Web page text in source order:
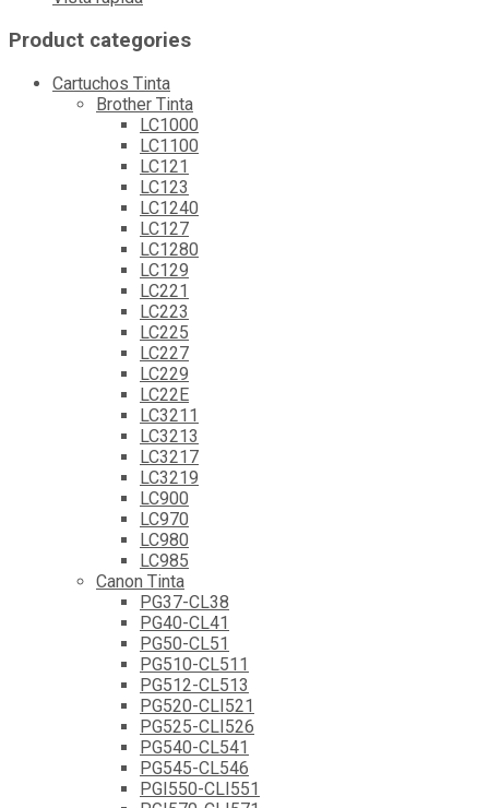
Product categories
Cartuchos Tinta
Brother Tinta
LC1000
LC1100
LC121
LC123
LC1240
LC127
LC1280
LC129
LC221
LC223
LC225
LC227
LC229
LC22E
LC3211
LC3213
LC3217
LC3219
LC900
LC970
LC980
LC985
Canon Tinta
PG37-CL38
PG40-CL41
PG50-CL51
PG510-CL511
PG512-CL513
PG520-CLI521
PG525-CLI526
PG540-CL541
PG545-CL546
PGI550-CLI551